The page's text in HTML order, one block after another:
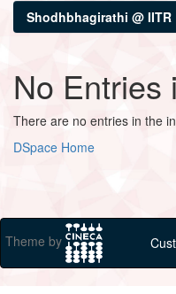
Shodhbhagirathi @ IITR
No Entries
There are no entries in the
DSpace Home
Theme by